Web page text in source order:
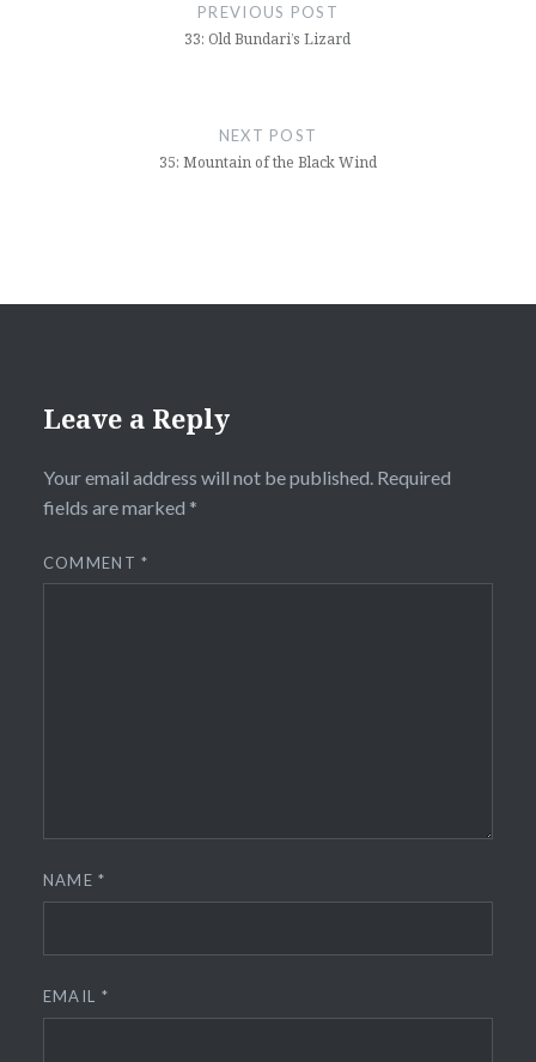
PREVIOUS POST
33: Old Bundari’s Lizard
NEXT POST
35: Mountain of the Black Wind
Leave a Reply
Your email address will not be published. Required
fields are marked *
COMMENT*
NAME*
EMAIL *